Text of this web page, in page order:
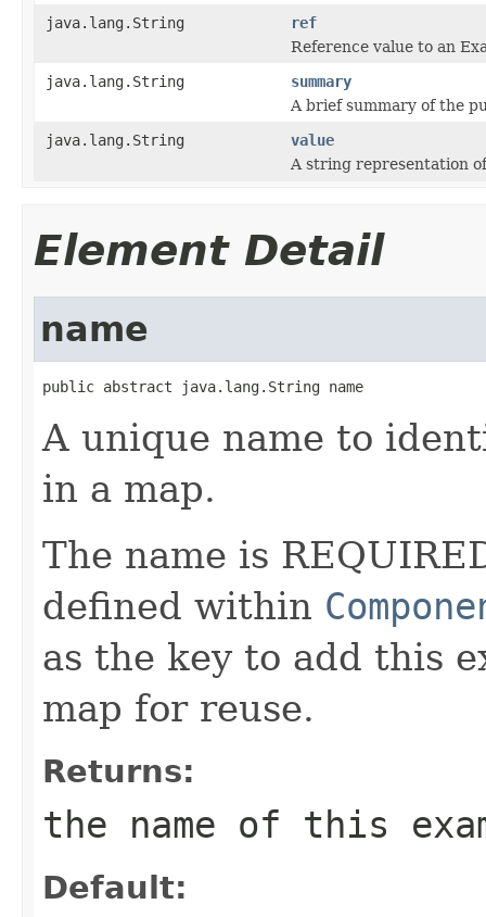
java.lang.String
ref
Reference value to an
java.lang.String
summary
A brief summary of the
java.lang.String
value
A string representation
Element Detail
name
public abstract java.lang.String name
A unique name to
in a map.
The name is
defined within
as the key to add this
map for reuse.
Returns:
the name of this
Default: